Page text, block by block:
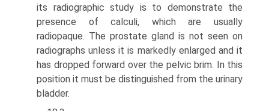
its radiographic study is to demonstrate the
presence of calculi, which are usually
radiopaque. The prostate gland is not seen on
radiographs unless it is markedly enlarged and it
has dropped forward over the pelvic brim. In this
position it must be distinguished from the urinary
bladder.